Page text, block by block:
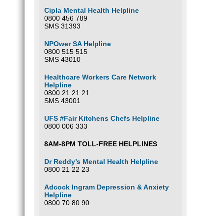
Cipla Mental Health Helpline
0800 456 789
SMS 31393
NPOwer SA Helpline
0800 515 515
SMS 43010
Healthcare Workers Care Network
Helpline
0800 21 21 21
SMS 43001
UFS #Fair Kitchens Chefs Helpline
0800 006 333
8AM-8PM TOLL-FREE HELPLINES
Dr Reddy’s Mental Health Helpline
0800 21 22 23
Adcock Ingram Depression & Anxiety
Helpline
0800 70 80 90